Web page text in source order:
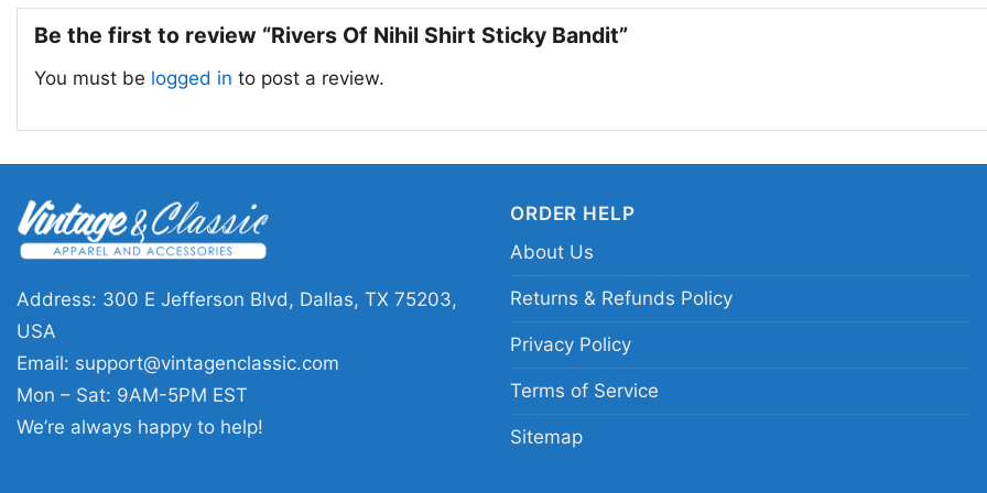
This shirt is
Long Sleeve T-shirt,
Be the first to review “Rivers Of Nihil Shirt Sticky Bandit”
You must be logged in to post a review.
Address: 300 E Jefferson Blvd, Dallas, TX 75203,
USA
Email: support@vintagenclassic.com
Mon – Sat: 9AM-5PM EST
We’re always happy to help!
ORDER HELP
About Us
Returns & Refunds Policy
Privacy Policy
Terms of Service
Sitemap